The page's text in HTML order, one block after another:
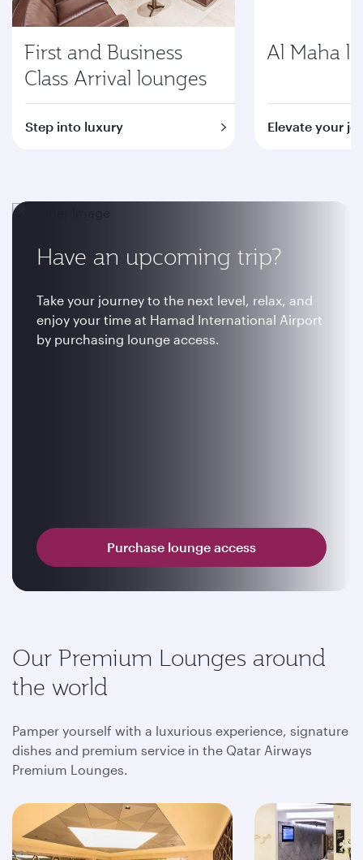
First and Business
Class Arrival lounges
Step into luxury
Al Maha
Elevate your
Have an upcoming trip?
Take your journey to the next level, relax, and
enjoy your time at Hamad International Airport
by purchasing lounge access.
Purchase lounge access
Our Premium Lounges around
the world
Pamper yourself with a luxurious experience, signature
dishes and premium service in the Qatar Airways
Premium Lounges.